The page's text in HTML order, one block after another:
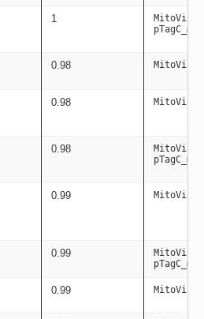
1
0.98
0.98
0.98
0.99
0.99
0.99